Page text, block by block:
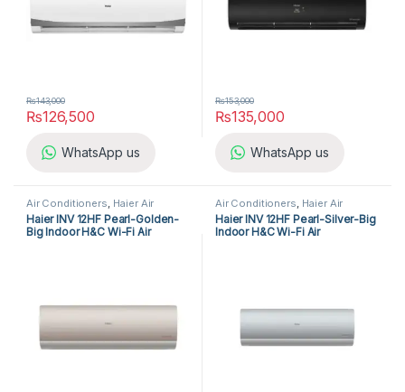
₨126,500
₨143,000
WhatsApp us
₨135,000
₨153,000
WhatsApp us
Air Conditioners Haier Air
Conditioners ,Split Air
Conditioners
Haier INV 12HF Pearl-Golden-
Big Indoor H&C Wi-Fi Air
Air Conditioners Haier Air
Conditioners ,Split Air
Conditioners
Haier INV 12HF Pearl-Silver-Big
Indoor H&C Wi-Fi Air